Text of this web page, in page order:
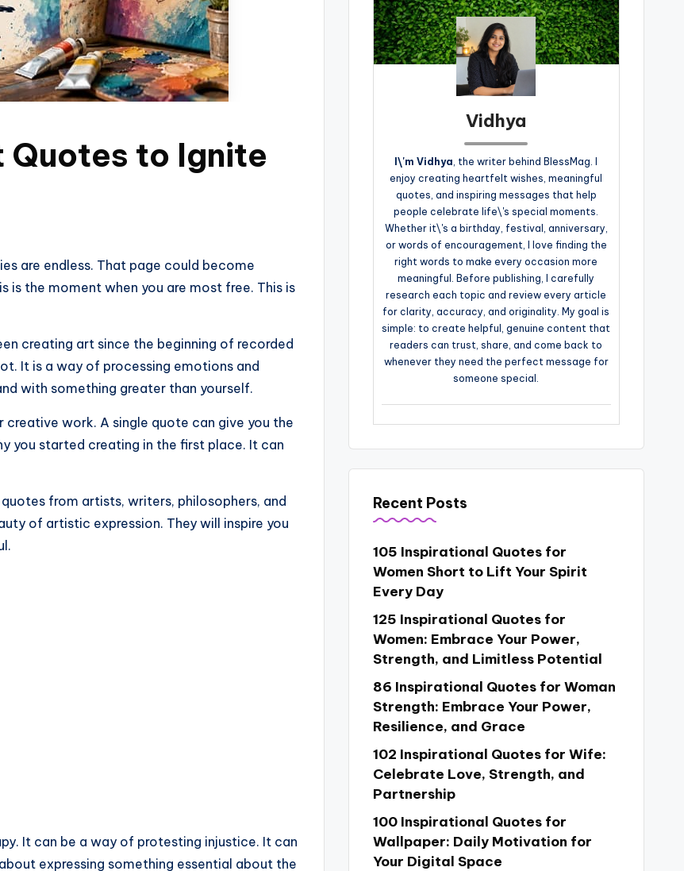
to Ignite
are endless. That page could become
is the moment when you are most free. This is
creating art since the beginning of recorded
It is a way of processing emotions and
with something greater than yourself.
work. A single quote can give you the
you started creating in the first place. It can
from artists, writers, philosophers, and
of artistic expression. They will inspire you
It can be a way of protesting injustice. It can
expressing something essential about the
Vidhya
I\'m Vidhya , the writer behind BlessMag. I
enjoy creating heartfelt wishes, meaningful
quotes, and inspiring messages that help
people celebrate life\'s special moments.
Whether it\'s a birthday, festival, anniversary,
or words of encouragement, I love finding the
right words to make every occasion more
meaningful. Before publishing, I carefully
research each topic and review every article
for clarity, accuracy, and originality. My goal is
simple: to create helpful, genuine content that
readers can trust, share, and come back to
whenever they need the perfect message for
someone special.
Recent Posts
105 Inspirational Quotes for
Women Short to Lift Your Spirit
Every Day
125 Inspirational Quotes for
Women: Embrace Your Power,
Strength, and Limitless Potential
86 Inspirational Quotes for Woman
Strength: Embrace Your Power,
Resilience, and Grace
102 Inspirational Quotes for Wife:
Celebrate Love, Strength, and
Partnership
100 Inspirational Quotes for
Wallpaper: Daily Motivation for
Your Digital Space